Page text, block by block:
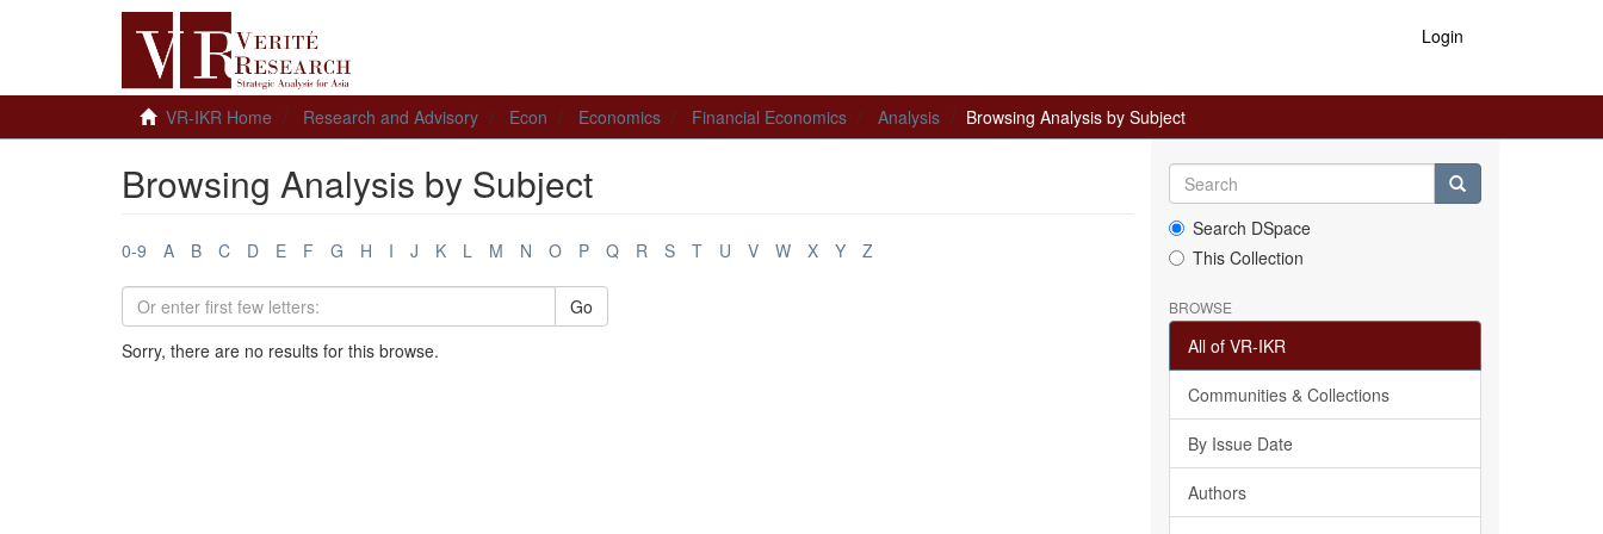
Login
VR-IKR Home Research and Advisory Econ Economics Financial Economics Analysis Browsing Analysis by Subject
Browsing Analysis by Subject
0-9 A B C D E F G H I J K L M N O P Q R S T U V W X Y Z
Go
Sorry, there are no results for this browse.
Search DSpace
This Collection
BROWSE
All of VR-IKR
Communities & Collections
By Issue Date
Authors